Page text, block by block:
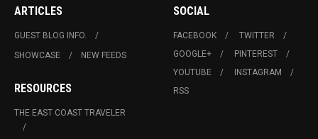
ARTICLES
GUEST BLOG INFO.
SHOWCASE
NEW FEEDS
RESOURCES
THE EAST COAST TRAVELER
SOCIAL
FACEBOOK
TWITTER
GOOGLE+
PINTEREST
YOUTUBE
INSTAGRAM
RSS